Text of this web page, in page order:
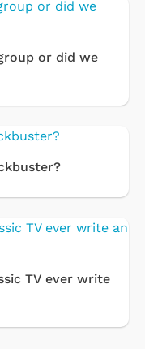
or did we
TV ever write